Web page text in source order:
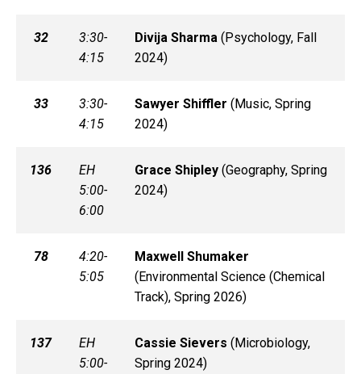
32
3:30-
4:15
Divija Sharma (Psychology, Fall
2024)
33
3:30-
4:15
Sawyer Shiffler (Music, Spring
2024)
136
EH
5:00-
6:00
Grace Shipley(Geography, Spring
2024)
78
4:20-
5:05
Maxwell Shumaker
(Environmental Science (Chemical
Track), Spring 2026)
137
EH
5:00-
Cassie Sievers (Microbiology,
Spring 2024)